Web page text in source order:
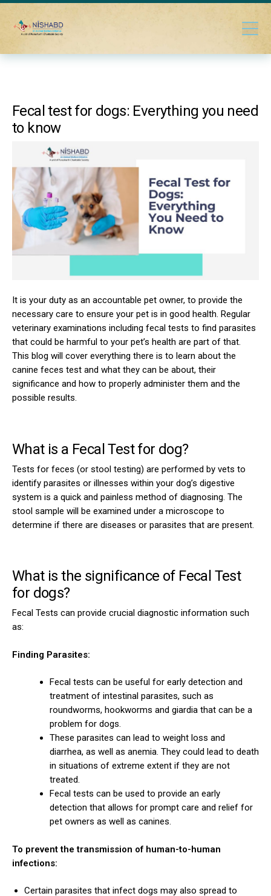
Fecal test for dogs: Everything you need
to know
It is your duty as an accountable pet owner, to provide the
necessary care to ensure your pet is in good health. Regular
veterinary examinations including fecal tests to find parasites
that could be harmful to your pet’s health are part of that.
This blog will cover everything there is to learn about the
canine feces test and what they can be about, their
significance and how to properly administer them and the
possible results.
What is a Fecal Test for dog?
Tests for feces (or stool testing) are performed by vets to
identify parasites or illnesses within your dog’s digestive
system is a quick and painless method of diagnosing. The
stool sample will be examined under a microscope to
determine if there are diseases or parasites that are present.
What is the significance of Fecal Test
for dogs?
Fecal Tests can provide crucial diagnostic information such
as:
Finding Parasites:
Fecal tests can be useful for early detection and
treatment of intestinal parasites, such as
roundworms, hookworms and giardia that can be a
problem for dogs.
These parasites can lead to weight loss and
diarrhea, as well as anemia. They could lead to death
in situations of extreme extent if they are not
treated.
Fecal tests can be used to provide an early
detection that allows for prompt care and relief for
pet owners as well as canines.
To prevent the transmission of human-to-human
infections:
Certain parasites that infect dogs may also spread to